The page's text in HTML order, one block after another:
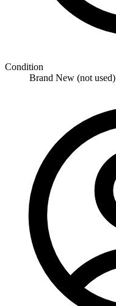
Condition
Brand New (not used)